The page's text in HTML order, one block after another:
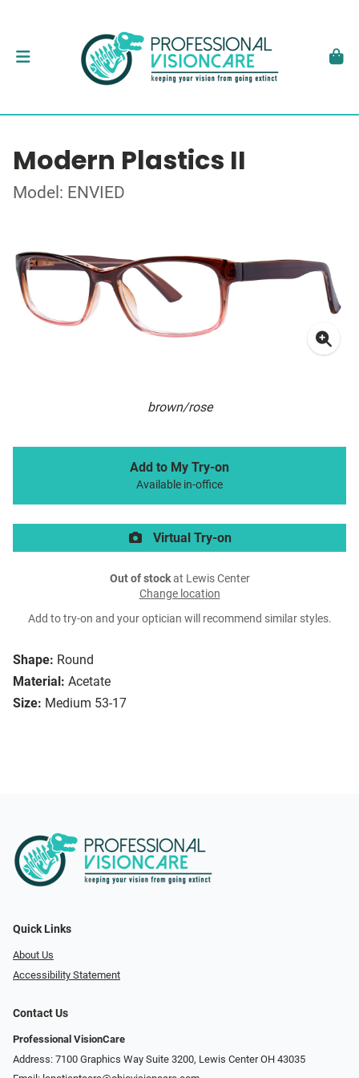
Modern Plastics II
Model: ENVIED
brown/rose
Shape: Round
Material: Acetate
Size: Medium 53-17
Add to My Try-on
Available in-office
Virtual Try-on
Out of stockat Lewis Center
Change location
Add to try-on and your optician will recommend similar styles.
Quick Links
About Us
Accessibility Statement
Contact Us
Professional VisionCare
Address: 7100 Graphics Way Suite 3200, Lewis Center OH 43035